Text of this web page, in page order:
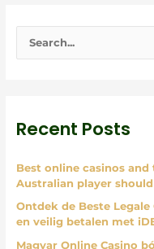
c
f
o
r
Recent Posts
Best online casinos
Australian player
Ontdek de Beste Legale
en veilig betalen met
Magyar Online Casino